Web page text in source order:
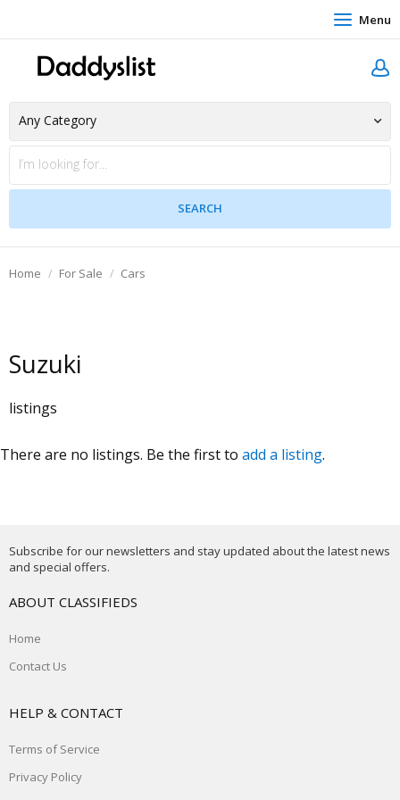
Menu
Home For Sale Cars
Suzuki
listings
There are no listings. Be the first to add a listing.
Subscribe for our newsletters and stay updated about the latest news
and special offers.
ABOUT CLASSIFIEDS
Home
Contact Us
HELP & CONTACT
Terms of Service
Privacy Policy